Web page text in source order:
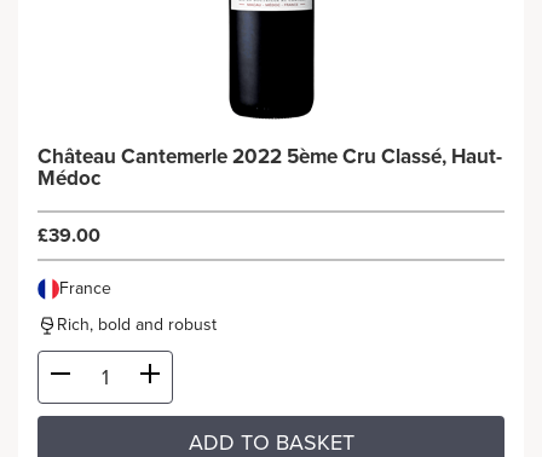
Château Cantemerle 2022 5ème Cru Classé, Haut-
Médoc
£39.00
France
Rich, bold and robust
ADD TO BASKET